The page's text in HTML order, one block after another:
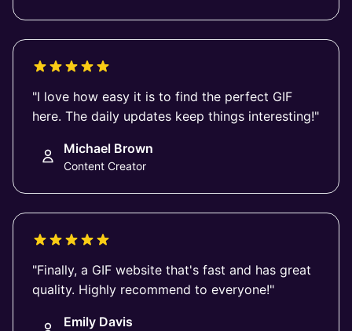
"I love how easy it is to find the perfect GIF
here. The daily updates keep things interesting!"
Michael Brown
Content Creator
"Finally, a GIF website that's fast and has great
quality. Highly recommend to everyone!"
Emily Davis